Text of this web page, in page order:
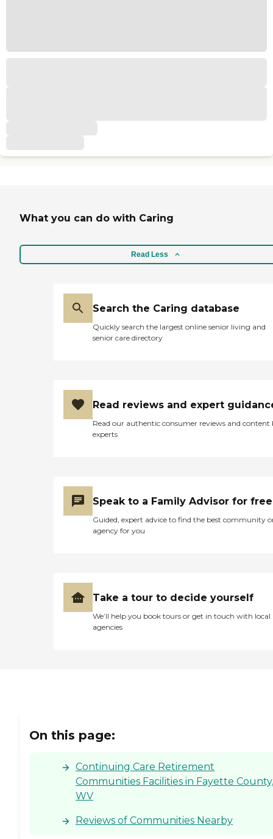
What you can do with Caring
Read Less
Search the Caring database
Quickly search the largest online senior living and
senior care directory
Read reviews and expert
Read our authentic consumer reviews and content
experts
Speak to a Family Advisor for free
Guided, expert advice to find the best community
agency for you
Take a tour to decide yourself
We’ll help you book tours or get in touch with local
agencies
On this page:
Continuing Care Retirement
Communities Facilities in Fayette County,
WV
Reviews of Communities Nearby